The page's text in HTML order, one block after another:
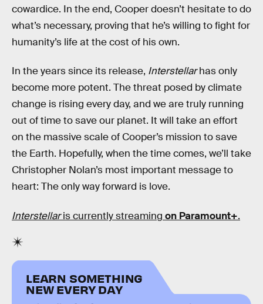
cowardice. In the end, Cooper doesn’t hesitate to do
what’s necessary, proving that he’s willing to fight for
humanity’s life at the cost of his own.
In the years since its release, Interstellarhas only
become more potent. The threat posed by climate
change is rising every day, and we are truly running
out of time to save our planet. It will take an effort
on the massive scale of Cooper’s mission to save
the Earth. Hopefully, when the time comes, we’ll take
Christopher Nolan’s most important message to
heart: The only way forward is love.
Interstellaris currently streaming on Paramount+.
LEARN SOMETHING
NEW EVERY DAY